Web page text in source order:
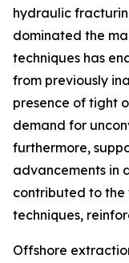
hydraulic
dominated the
techniques has
from previously
presence of tight
demand for
furthermore,
advancements in
contributed to the
techniques,
Offshore